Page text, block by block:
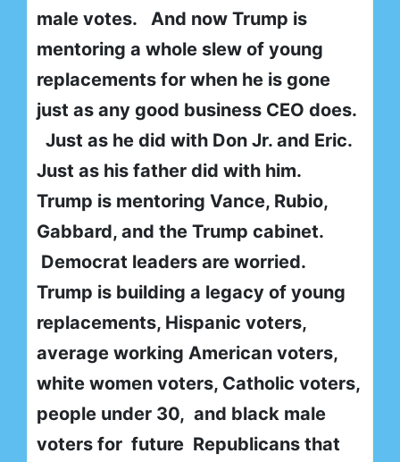
male votes. And now Trump is
mentoring a whole slew of young
replacements for when he is gone
just as any good business CEO does.
Just as he did with Don Jr. and Eric.
Just as his father did with him.
Trump is mentoring Vance, Rubio,
Gabbard, and the Trump cabinet.
Democrat leaders are worried.
Trump is building a legacy of young
replacements, Hispanic voters,
average working American voters,
white women voters, Catholic voters,
people under 30, and black male
voters for future Republicans that